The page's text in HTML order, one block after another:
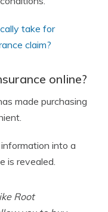
take for
claim?
online?
made purchasing
information into a
is revealed.
Root